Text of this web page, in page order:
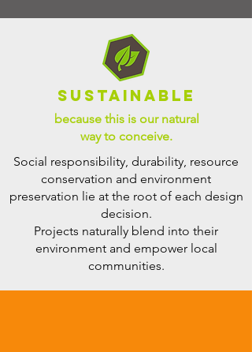
SUSTAINABLE
because this is our natural
way to conceive.
Social responsibility, durability, resource
conservation and environment
preservation lie at the root of each design
decision.
Projects naturally blend into their
environment and empower local
communities.